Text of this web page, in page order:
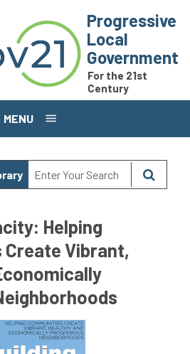
Progressive
Local
Government
For the 21st
Century
MENU
Helping
Vibrant,